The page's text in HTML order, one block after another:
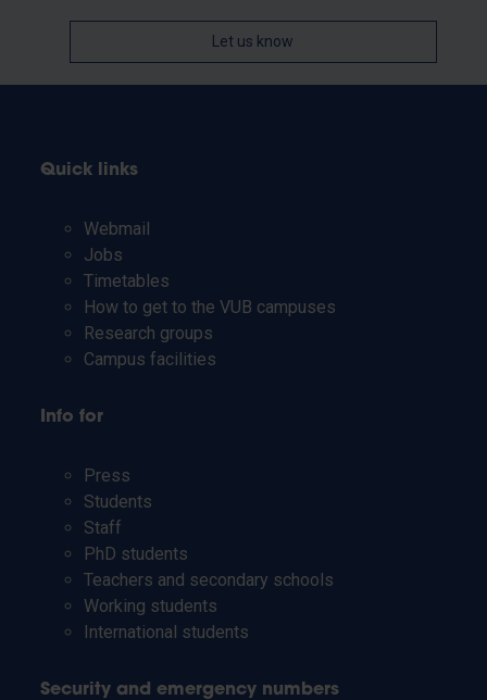
Let us know
Quick links
Webmail
Jobs
Timetables
How to get to the VUB campuses
Research groups
Campus facilities
Info for
Press
Students
Staff
PhD students
Teachers and secondary schools
Working students
International students
Security and emergency numbers